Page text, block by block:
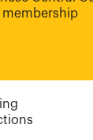
membership